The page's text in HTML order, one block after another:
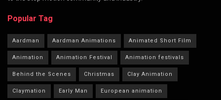
Popular Tag
Aardman Aardman Animations Animated Short Film
Animation Animation Festival Animation festivals
Behind the Scenes Christmas Clay Animation
Claymation Early Man European animation